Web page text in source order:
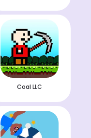
Coal LLC